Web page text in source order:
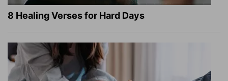
8 Healing Verses for Hard Days